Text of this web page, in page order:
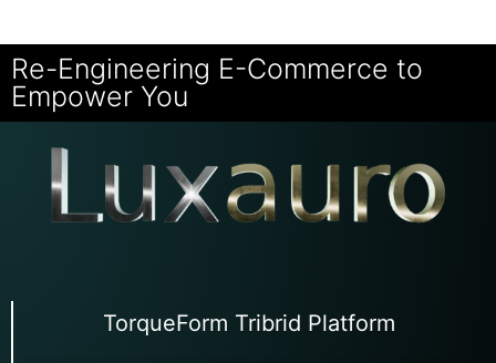
Re-Engineering E-Commerce to
Empower You
TorqueForm Tribrid Platform